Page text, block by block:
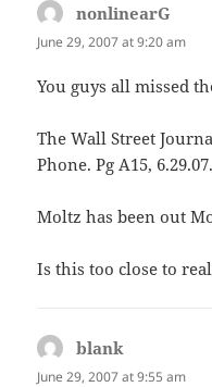
nonlinearG
June 29, 2007 at 9:20 am
You guys all missed
The Wall Street
Phone. Pg A15, 6.29.07.
Moltz has been out
Is this too close to
blank
June 29, 2007 at 9:55 am